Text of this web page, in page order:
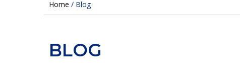
Home / Blog
BLOG